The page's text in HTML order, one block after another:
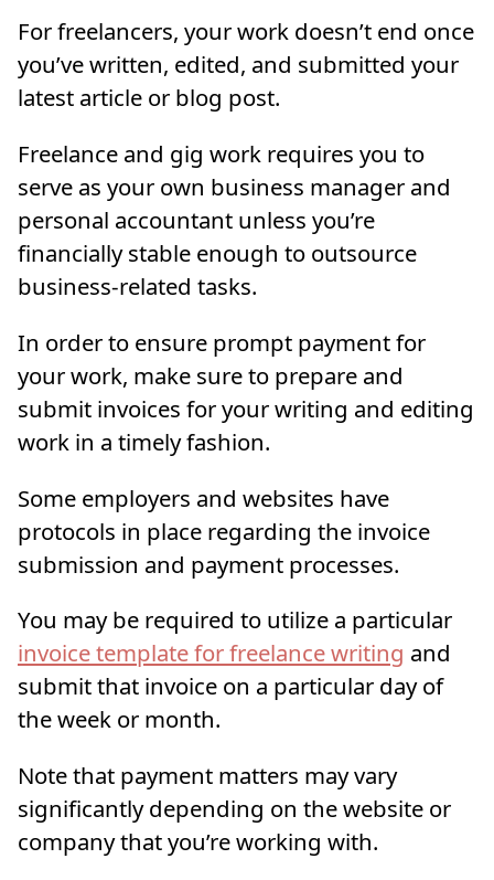
For freelancers, your work doesn’t end once
you’ve written, edited, and submitted your
latest article or blog post.
Freelance and gig work requires you to
serve as your own business manager and
personal accountant unless you’re
financially stable enough to outsource
business-related tasks.
In order to ensure prompt payment for
your work, make sure to prepare and
submit invoices for your writing and editing
work in a timely fashion.
Some employers and websites have
protocols in place regarding the invoice
submission and payment processes.
You may be required to utilize a particular
invoice template for freelance writing and
submit that invoice on a particular day of
the week or month.
Note that payment matters may vary
significantly depending on the website or
company that you’re working with.